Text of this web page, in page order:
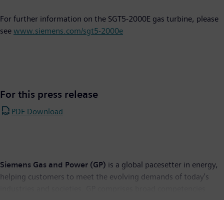
For further information on the SGT5-2000E gas turbine, please
see www.siemens.com/sgt5-2000e
For this press release
PDF Download
Siemens Gas and Power (GP) is a global pacesetter in energy,
helping customers to meet the evolving demands of today's